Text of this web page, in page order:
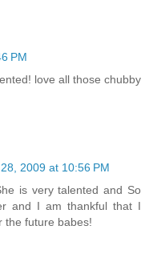
PM
love all those chubby
2009 at 10:56 PM
is very talented and So
and I am thankful that I
the future babes!